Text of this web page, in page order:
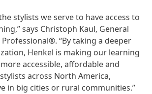
stylists we serve to have access to
says Christoph Kaul, General
Professional®. “By taking a deeper
Henkel is making our learning
accessible, affordable and
across North America,
in big cities or rural communities.”